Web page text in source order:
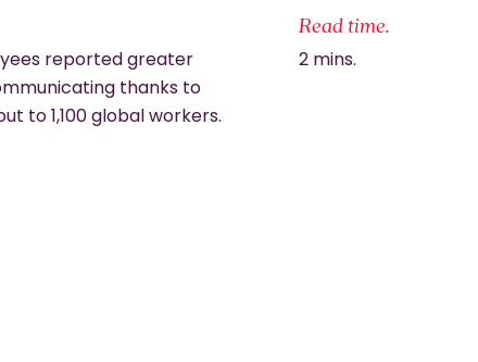
reported greater
thanks to
to 1,100 global workers.
Read time.
2 mins.